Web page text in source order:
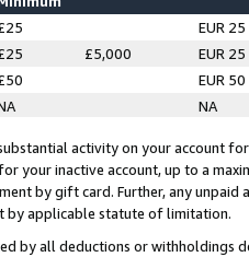
EUR 25
£5,000
EUR 25
EUR 50
NA
activity on your account
your inactive account, up to a
by gift card. Further, any
by applicable statute of limitation.
by all deductions or